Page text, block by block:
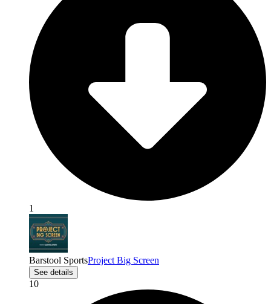
1
Barstool SportsProject Big Screen
See details
10